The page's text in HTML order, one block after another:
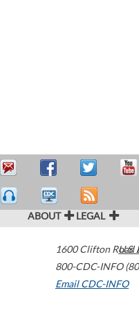
ABOUT LEGAL
1600 Clifton Road
800-CDC-INFO
Email CDC-INFO
U.S.